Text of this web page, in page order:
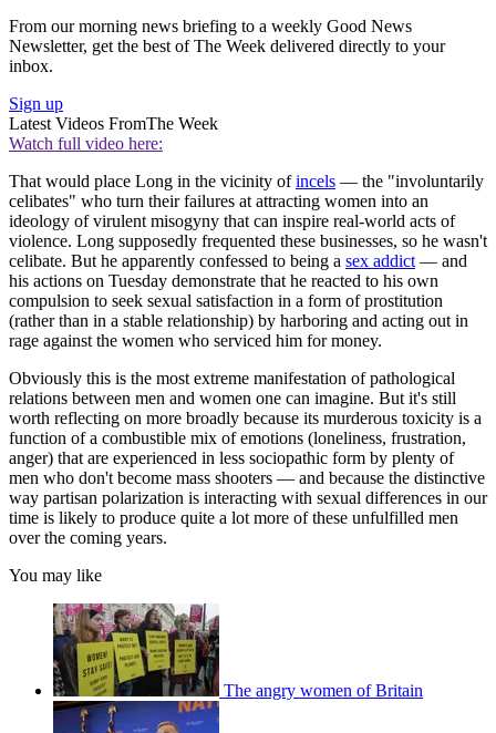
From our morning news briefing to a weekly Good News
Newsletter, get the best of The Week delivered directly to your
inbox.
Sign up
Latest Videos FromThe Week
Watch full video here:
That would place Long in the vicinity ofincels — the "involuntarily
celibates" who turn their failures at attracting women into an
ideology of virulent misogyny that can inspire real-world acts of
violence. Long supposedly frequented these businesses, so he wasn't
celibate. But he apparently confessed to being a sex addict — and
his actions on Tuesday demonstrate that he reacted to his own
compulsion to seek sexual satisfaction in a form of prostitution
(rather than in a stable relationship) by harboring and acting out in
rage against the women who serviced him for money.
Obviously this is the most extreme manifestation of pathological
relations between men and women one can imagine. But it's still
worth reflecting on more broadly because its murderous toxicity is a
function of a combustible mix of emotions (loneliness, frustration,
anger) that are experienced in less sociopathic form by plenty of
men who don't become mass shooters — and because the distinctive
way partisan polarization is interacting with sexual differences in our
time is likely to produce quite a lot more of these unfulfilled men
over the coming years.
You may like
The angry women of Britain